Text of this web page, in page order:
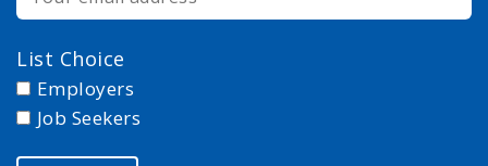
List Choice
Employers
Job Seekers